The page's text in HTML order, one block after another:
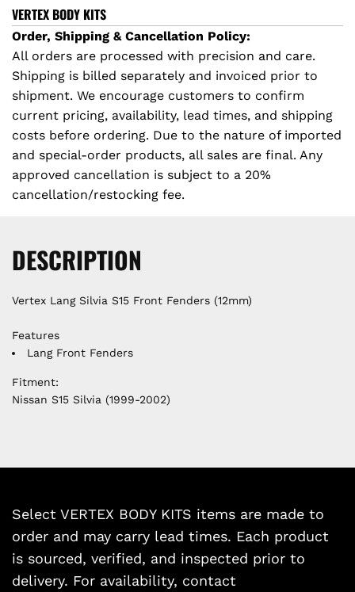
p
r
i
c
e
N
G
.
.
.
VERTEX BODY KITS
Order, Shipping & Cancellation Policy:
All orders are processed with precision and care.
Shipping is billed separately and invoiced prior to
shipment. We encourage customers to confirm
current pricing, availability, lead times, and shipping
costs before ordering. Due to the nature of imported
and special-order products, all sales are final. Any
approved cancellation is subject to a 20%
cancellation/restocking fee.
DESCRIPTION
Vertex Lang Silvia S15 Front Fenders (12mm)
Features
Lang Front Fenders
Fitment:
Nissan S15 Silvia (1999-2002)
Select VERTEX BODY KITS items are made to
order and may carry lead times. Each product
is sourced, verified, and inspected prior to
delivery. For availability, contact